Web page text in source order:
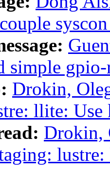
simple
Drokin,
llite:
Drokin,